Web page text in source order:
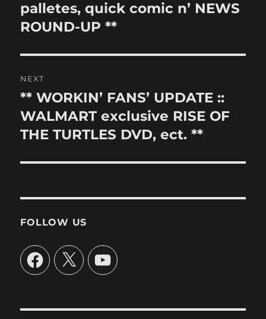
palletes, quick comic n’ NEWS
ROUND-UP **
NEXT
Next
post:
** WORKIN’ FANS’ UPDATE ::
WALMART exclusive RISE OF
THE TURTLES DVD, ect. **
FOLLOW US
Facebook
X YouTube